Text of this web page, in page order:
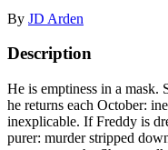
By JD Arden
Description
He is emptiness in a mask.
he returns each October:
inexplicable. If Freddy is
purer: murder stripped